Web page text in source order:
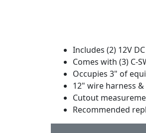
Includes (2) 12V
Comes with (3) C-
Occupies 3" of
12" wire harness
Cutout
Recommended